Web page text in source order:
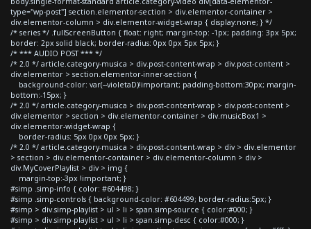
type="wp-post"] section.elementor-section > div.elementor-container >
div.elementor-column > div.elementor-widget-wrap { display:none; } */
/* series */ .fullScreenButton { float: right; margin-top: -1px; padding: 3px 5px;
border: 2px solid black; border-radius: 0px 0px 5px 5px; }
/* *** AUDIO POST *** */
/* 2.0 */ article.category-musica > div.post-content-wrap > div.post-content >
div.elementor > section.elementor-inner-section {
background-color: var(--violetaD)!important; padding-bottom:30px; margin-
bottom:-15px; }
/* 2.0 */ article.category-musica > div.post-content-wrap > div.post-content >
div.elementor > section > div.elementor-container > div.musicBox1 >
div.elementor-widget-wrap {
border-radius: 5px 0px 0px 5px; }
/* 2.0 */ article.category-musica > div.post-content-wrap > div > div.elementor
> section > div.elementor-container > div.elementor-column > div >
div.MyCoverPlaylist > div > img {
margin-top:-3px !important; }
#simp .simp-info { color: #604498; }
#simp .simp-controls { background-color: #604499; border-radius:5px; }
#simp > div.simp-playlist > ul > li > span.simp-source { color:#000; }
#simp > div.simp-playlist > ul > li > span.simp-desc { color:#000; }